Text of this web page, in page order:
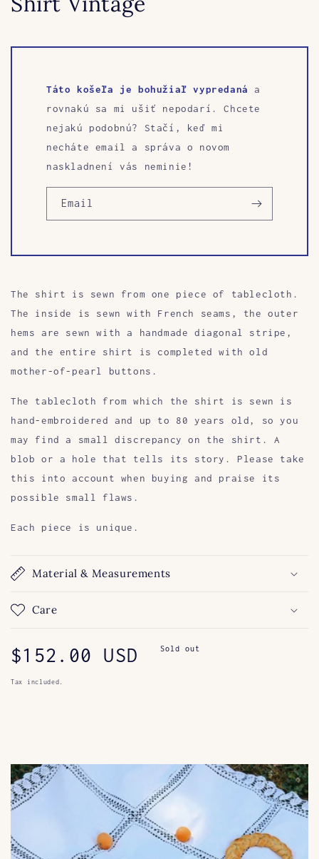
Táto košeľa je bohužiaľ vypredaná
a
rovnakú sa mi ušiť nepodarí. Chcete
nejakú podobnú? Stačí, keď mi
necháte email a správa o novom
naskladnení vás neminie!
Email
The shirt is sewn from one piece of tablecloth.
The inside is sewn with French seams, the outer
hems are sewn with a handmade diagonal stripe,
and the entire shirt is completed with old
mother-of-pearl buttons.
The tablecloth from which the shirt is sewn is
hand-embroidered and up to 80 years old, so you
may find a small discrepancy on the shirt. A
blob or a hole that tells its story. Please take
this into account when buying and praise its
possible small flaws.
Each piece is unique.
Material & Measurements
Care
Regular
price
$152.00 USD Sold out
Tax included.